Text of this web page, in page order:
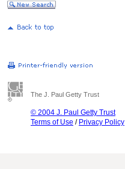
The J. Paul Getty Trust
© 2004 J. Paul Getty Trust
Terms of Use / Privacy Policy